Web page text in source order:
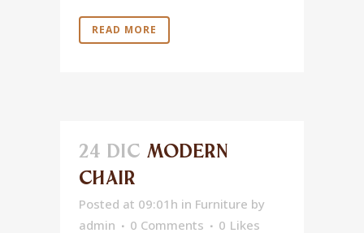
READ MORE
24 DIC MODERN
CHAIR
Posted at 09:01h in Furniture by
admin
0 Comments 0 Likes